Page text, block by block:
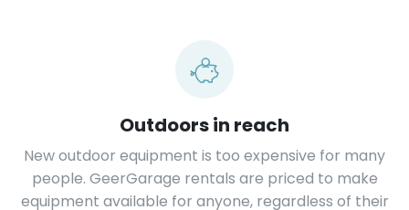
Outdoors in reach
New outdoor equipment is too expensive for many
people. GeerGarage rentals are priced to make
equipment available for anyone, regardless of their